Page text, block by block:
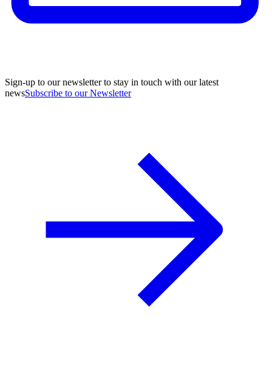
Sign-up to our newsletter to stay in touch with our latest
newsSubscribe to our Newsletter